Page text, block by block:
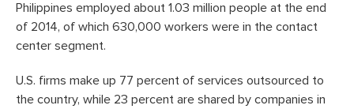
Philippines employed about 1.03 million people at the end
of 2014, of which 630,000 workers were in the contact
center segment.
U.S. firms make up 77 percent of services outsourced to
the country, while 23 percent are shared by companies in